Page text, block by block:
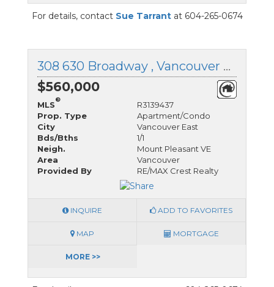
For details, contact Sue Tarrantat 604-265-0674
308 630 Broadway , Vancouver East, British Columbia
$560,000
MLS
®
R3139437
Prop. Type
Apartment/Condo
City
Vancouver East
Bds/Bths
1/1
Neigh.
Mount Pleasant VE
Area
Vancouver
Provided By
RE/MAX Crest Realty
INQUIRE ADD TO FAVORITES
MAP MORTGAGE
MORE >>